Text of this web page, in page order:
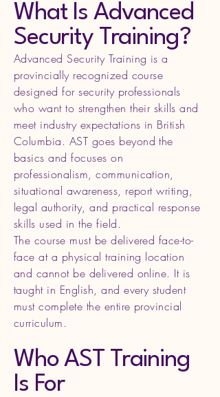
What Is Advanced
Security Training?
Advanced Security Training is a
provincially recognized course
designed for security professionals
who want to strengthen their skills and
meet industry expectations in British
Columbia. AST goes beyond the
basics and focuses on
professionalism, communication,
situational awareness, report writing,
legal authority, and practical response
skills used in the field.
The course must be delivered face-to-
face at a physical training location
and cannot be delivered online. It is
taught in English, and every student
must complete the entire provincial
curriculum.
Who AST Training
Is For